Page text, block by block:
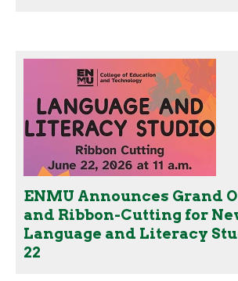
ENMU Announces Grand
and Ribbon-Cutting for
Language and Literacy
22